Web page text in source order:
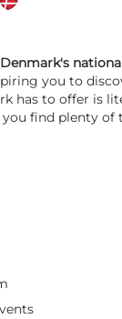
you to
has to offer is
you find plenty of